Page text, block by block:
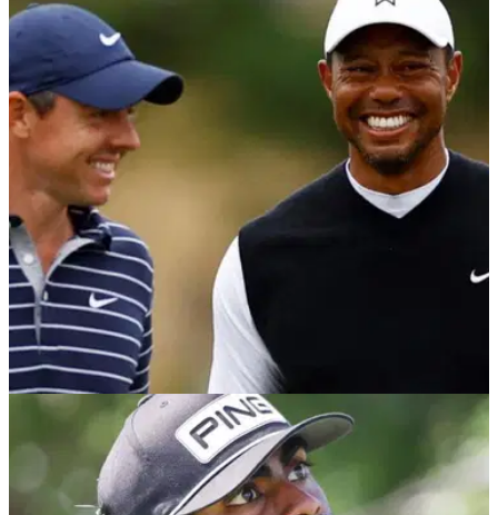
Justin Rose makes huge announcement by
confirming new team move
Justin Rose becomes the newest member of Los Angeles
Golf Club on Tiger Woods and Rory McIlroy's tech-infused
golf league, TGL.&nbsp;
Confirmed: Tiger Woods and Rory McIlroy
announce latest TGL recruit
Rory McIlroy and Tiger Woods have made another